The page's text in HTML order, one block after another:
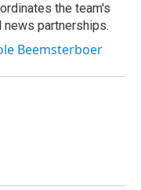
the team's
news partnerships.
Beemsterboer